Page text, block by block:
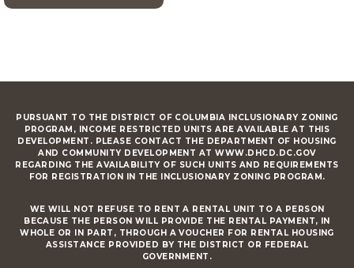
PURSUANT TO THE DISTRICT OF COLUMBIA INCLUSIONARY ZONING
PROGRAM, INCOME RESTRICTED UNITS ARE AVAILABLE AT THIS
DEVELOPMENT. PLEASE CONTACT THE DEPARTMENT OF HOUSING
AND COMMUNITY DEVELOPMENT AT WWW.DHCD.DC.GOV
REGARDING THE AVAILABILITY OF SUCH UNITS AND REQUIREMENTS
FOR REGISTRATION IN THE INCLUSIONARY ZONING PROGRAM.
WE WILL NOT REFUSE TO RENT A RENTAL UNIT TO A PERSON
BECAUSE THE PERSON WILL PROVIDE THE RENTAL PAYMENT, IN
WHOLE OR IN PART, THROUGH A VOUCHER FOR RENTAL HOUSING
ASSISTANCE PROVIDED BY THE DISTRICT OR FEDERAL
GOVERNMENT.